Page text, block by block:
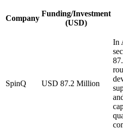
Company
Funding/Investment
(USD)
SpinQ USD 87.2 Million
In